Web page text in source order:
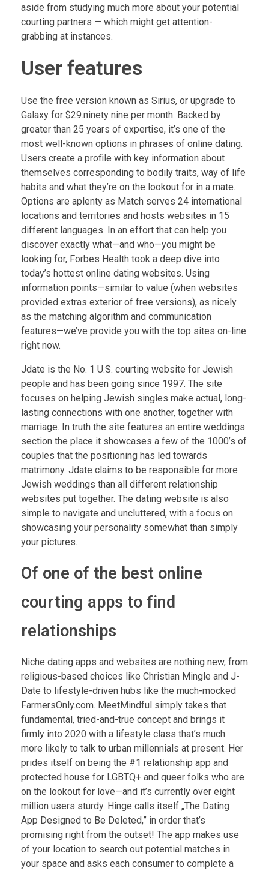
aside from studying much more about your potential
courting partners — which might get attention-
grabbing at instances.
User features
Use the free version known as Sirius, or upgrade to
Galaxy for $29.ninety nine per month. Backed by
greater than 25 years of expertise, it’s one of the
most well-known options in phrases of online dating.
Users create a profile with key information about
themselves corresponding to bodily traits, way of life
habits and what they’re on the lookout for in a mate.
Options are aplenty as Match serves 24 international
locations and territories and hosts websites in 15
different languages. In an effort that can help you
discover exactly what—and who—you might be
looking for, Forbes Health took a deep dive into
today’s hottest online dating websites. Using
information points—similar to value (when websites
provided extras exterior of free versions), as nicely
as the matching algorithm and communication
features—we’ve provide you with the top sites on-line
right now.
Jdate is the No. 1 U.S. courting website for Jewish
people and has been going since 1997. The site
focuses on helping Jewish singles make actual, long-
lasting connections with one another, together with
marriage. In truth the site features an entire weddings
section the place it showcases a few of the 1000’s of
couples that the positioning has led towards
matrimony. Jdate claims to be responsible for more
Jewish weddings than all different relationship
websites put together. The dating website is also
simple to navigate and uncluttered, with a focus on
showcasing your personality somewhat than simply
your pictures.
Of one of the best online
courting apps to find
relationships
Niche dating apps and websites are nothing new, from
religious-based choices like Christian Mingle and J-
Date to lifestyle-driven hubs like the much-mocked
FarmersOnly.com. MeetMindful simply takes that
fundamental, tried-and-true concept and brings it
firmly into 2020 with a lifestyle class that’s much
more likely to talk to urban millennials at present. Her
prides itself on being the #1 relationship app and
protected house for LGBTQ+ and queer folks who are
on the lookout for love—and it’s currently over eight
million users sturdy. Hinge calls itself „The Dating
App Designed to Be Deleted,” in order that’s
promising right from the outset! The app makes use
of your location to search out potential matches in
your space and asks each consumer to complete a